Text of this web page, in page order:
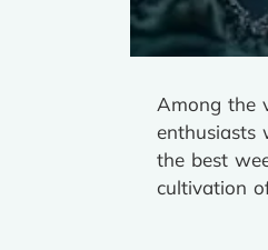
Among the
enthusiasts
the best
cultivation